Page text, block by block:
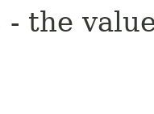
- the